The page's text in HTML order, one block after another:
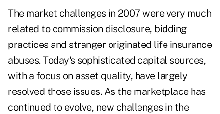
The market challenges in 2007 were very much
related to commission disclosure, bidding
practices and stranger originated life insurance
abuses. Today's sophisticated capital sources,
with a focus on asset quality, have largely
resolved those issues. As the marketplace has
continued to evolve, new challenges in the